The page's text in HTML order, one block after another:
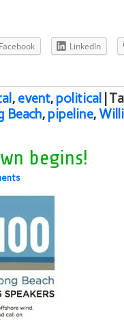
Facebook
LinkedIn
, event, political
|
Beach, pipeline,
begins!